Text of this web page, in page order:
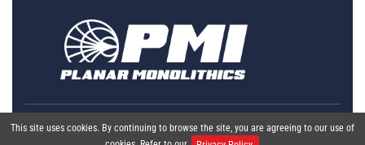
This site uses cookies. By continuing to browse the site, you are agreeing to our use of